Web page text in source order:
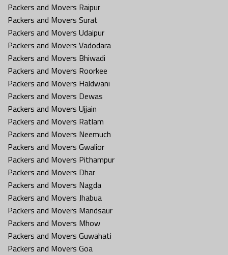
Packers and Movers Raipur
Packers and Movers Surat
Packers and Movers Udaipur
Packers and Movers Vadodara
Packers and Movers Bhiwadi
Packers and Movers Roorkee
Packers and Movers Haldwani
Packers and Movers Dewas
Packers and Movers Ujjain
Packers and Movers Ratlam
Packers and Movers Neemuch
Packers and Movers Gwalior
Packers and Movers Pithampur
Packers and Movers Dhar
Packers and Movers Nagda
Packers and Movers Jhabua
Packers and Movers Mandsaur
Packers and Movers Mhow
Packers and Movers Guwahati
Packers and Movers Goa